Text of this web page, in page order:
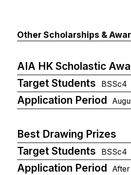
Other Scholarships &
AIA HK Scholastic
Target Students
BSSc4
Application Period
Best Drawing Prizes
Target Students
BSSc4
Application Period